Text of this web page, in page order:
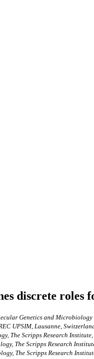
discrete roles
Genetics and
UPSIM, Lausanne,
The Scripps Research
The Scripps Research
The Scripps Research